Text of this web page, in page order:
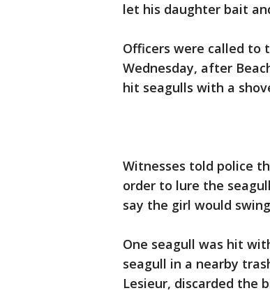
let his daughter bait
Officers were called to
Wednesday, after
hit seagulls with a
Witnesses told police
order to lure the
say the girl would
One seagull was hit
seagull in a nearby
Lesieur, discarded the